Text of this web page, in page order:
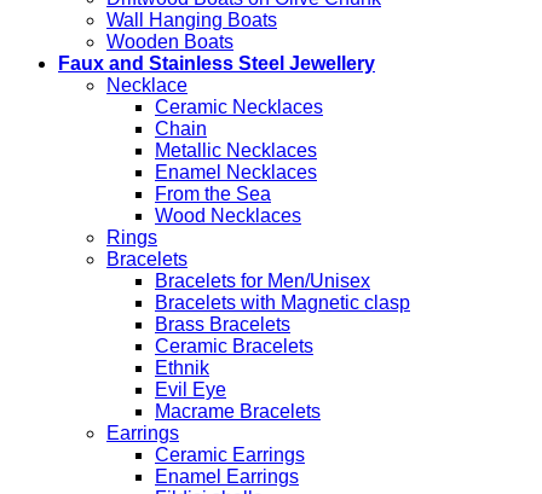
Wall Hanging Boats
Wooden Boats
Faux and Stainless Steel Jewellery
Necklace
Ceramic Necklaces
Chain
Metallic Necklaces
Enamel Necklaces
From the Sea
Wood Necklaces
Rings
Bracelets
Bracelets for Men/Unisex
Bracelets with Magnetic clasp
Brass Bracelets
Ceramic Bracelets
Ethnik
Evil Eye
Macrame Bracelets
Earrings
Ceramic Earrings
Enamel Earrings